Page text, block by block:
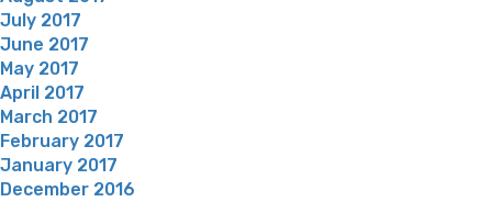
July 2017
June 2017
May 2017
April 2017
March 2017
February 2017
January 2017
December 2016